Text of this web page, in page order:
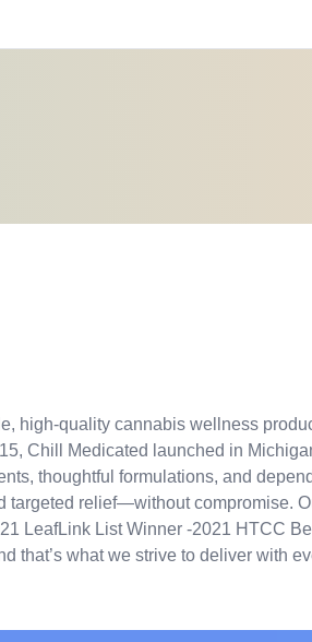
high-quality cannabis wellness
Chill Medicated launched in
thoughtful formulations, and
targeted relief—without compromise.
LeafLink List Winner -2021 HTCC
what we strive to deliver with